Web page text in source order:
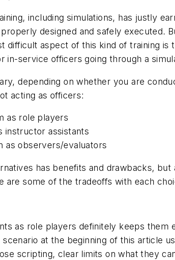
including simulations, has justly
designed and safely executed.
difficult aspect of this kind of training
in-service officers going through a
depending on whether you are
acting as officers:
as role players
instructor assistants
as observers/evaluators
has benefits and drawbacks,
are some of the tradeoffs with each
as role players definitely keeps
at the beginning of this article
scripting, clear limits on what they